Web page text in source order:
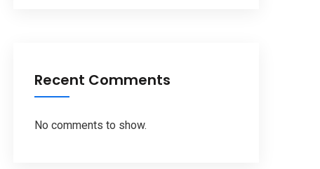
Recent Comments
No comments to show.